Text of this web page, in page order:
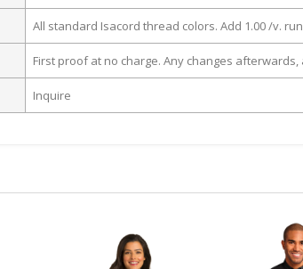
All standard Isacord thread colors. Add 1.00 /v.
First proof at no charge. Any changes afterwards,
Inquire